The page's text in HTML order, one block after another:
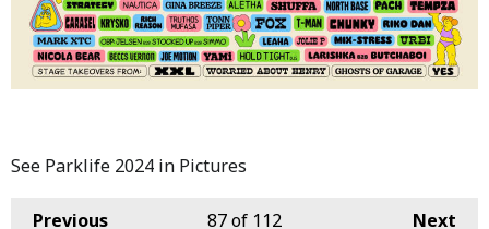
See Parklife 2024 in Pictures
Previous Next
87of 112